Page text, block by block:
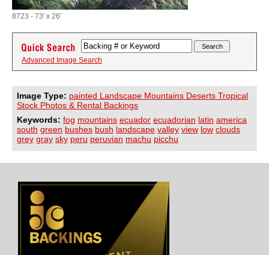
8723 - 73' x 26'
Advanced Image Search
Image Type: painted Landscape Mountains Deserts Tropical
Stock Photos & Rental Backings
Keywords: fog mountains ecuador ecuadorian latin america
south green bushes bush landscape valley view low clouds
grey gray sky peru peruvian machu picchu